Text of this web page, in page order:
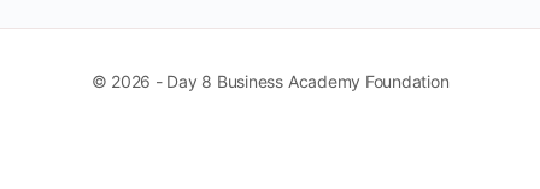
© 2026 - Day 8 Business Academy Foundation